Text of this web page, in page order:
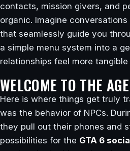
contacts, mission givers, and
organic. Imagine
that seamlessly guide you
a simple menu system into a
relationships feel more
WELCOME TO THE
Here is where things get truly
was the behavior of NPCs.
they pull out their phones and
possibilities for the GTA 6